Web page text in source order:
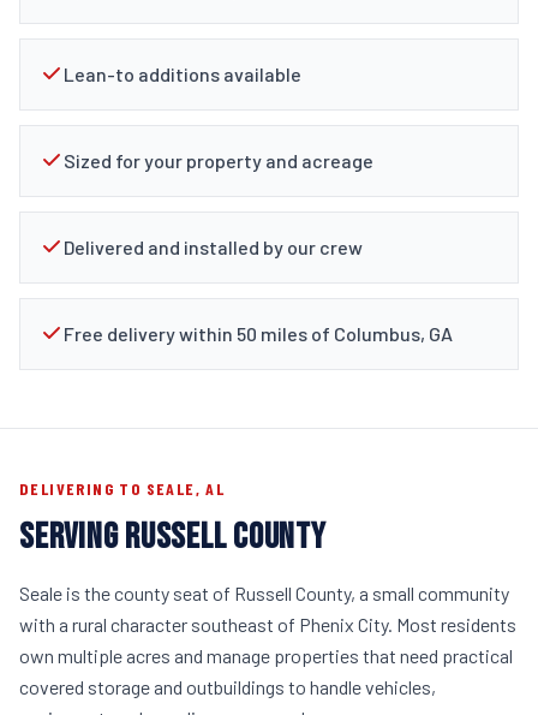
Lean-to additions available
Sized for your property and acreage
Delivered and installed by our crew
Free delivery within 50 miles of Columbus, GA
DELIVERING TO SEALE, AL
SERVING RUSSELL COUNTY
Seale is the county seat of Russell County, a small community
with a rural character southeast of Phenix City. Most residents
own multiple acres and manage properties that need practical
covered storage and outbuildings to handle vehicles,